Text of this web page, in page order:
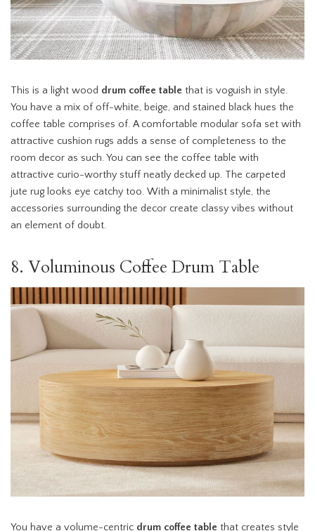
This is a light wood drum coffee table that is voguish in style.
You have a mix of off-white, beige, and stained black hues the
coffee table comprises of. A comfortable modular sofa set with
attractive cushion rugs adds a sense of completeness to the
room decor as such. You can see the coffee table with
attractive curio-worthy stuff neatly decked up. The carpeted
jute rug looks eye catchy too. With a minimalist style, the
accessories surrounding the decor create classy vibes without
an element of doubt.
8. Voluminous Coffee Drum Table
You have a volume-centric drum coffee table that creates style